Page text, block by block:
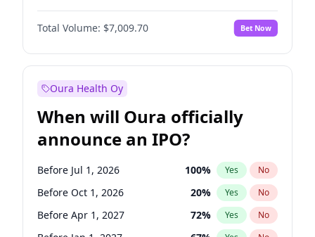
Before Jul 1, 2027 23%
Before Oct 1, 2027 No
Before Jan 1, 2028 27% Yes No
Total Volume: $7,009.70 Bet Now
Oura Health Oy
When will Oura officially
announce an IPO?
Before Jul 1, 2026 100% Yes No
Before Oct 1, 2026 20% Yes No
Before Apr 1, 2027 72% Yes No